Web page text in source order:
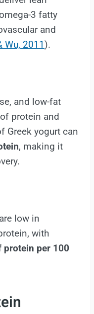
3 fatty
and
Wu, 2011).
and low-fat
protein and
Greek yogurt can
, making it
low in
with
protein per 100